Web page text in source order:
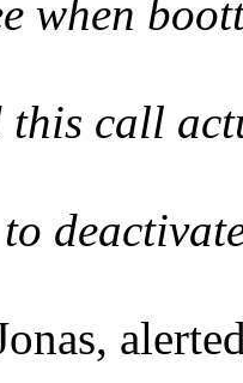
when
this call